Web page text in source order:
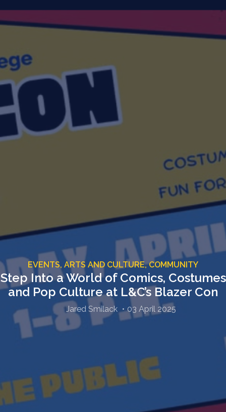
EVENTS, ARTS AND CULTURE,COMMUNITY
Step Into a World of Comics, Costumes
and Pop Culture at L&C’s Blazer Con
Jared Smilack 03 April 2025